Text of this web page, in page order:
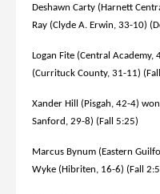
Deshawn Carty (Harnett
Ray (Clyde A. Erwin, 33-10)
Logan Fite (Central
(Currituck County, 31-11)
Xander Hill (Pisgah, 42-4)
Sanford, 29-8) (Fall 5:25)
Marcus Bynum (Eastern
Wyke (Hibriten, 16-6) (Fall